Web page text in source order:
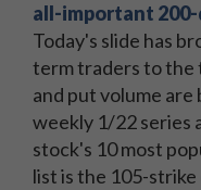
all-important
Today's slide has
term traders to the
and put volume
weekly 1/22 series
stock's 10 most
list is the 105-